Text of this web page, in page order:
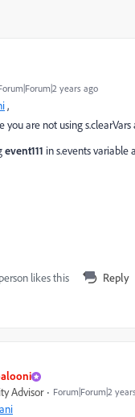
years ago
,
you are not using
event111 in s.events
likes this Reply
Advisor Forum|Forum|2